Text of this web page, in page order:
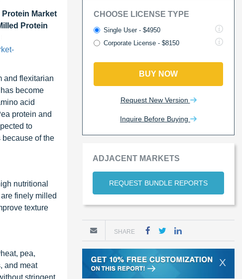
Market
Protein
and flexitarian
become
acid
protein and
to
of the
nutritional
finely milled
texture
pea,
and meat
stringent
CHOOSE LICENSE TYPE
Single User - $4950
Corporate License - $8150
BUY NOW
Request New Version
Inquire Before Buying
ADJACENT MARKETS
REQUEST BUNDLE REPORTS
SHARE
X